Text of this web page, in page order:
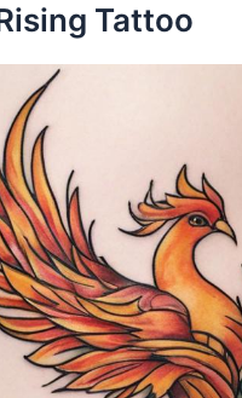
Tattoo